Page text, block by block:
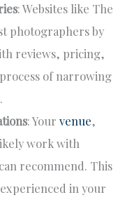
: Websites like The
photographers by
reviews, pricing,
of narrowing
: Yourvenue,
work with
recommend. This
in your